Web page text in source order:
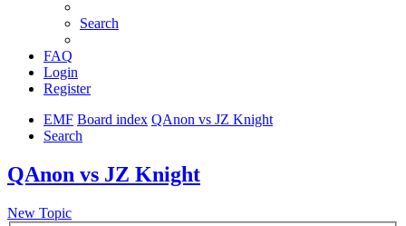
Search
FAQ
Login
Register
EMF Board index QAnon vs JZ Knight
Search
QAnon vs JZ Knight
New Topic